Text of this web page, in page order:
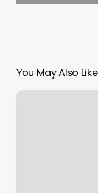
You May Also Like
Roman